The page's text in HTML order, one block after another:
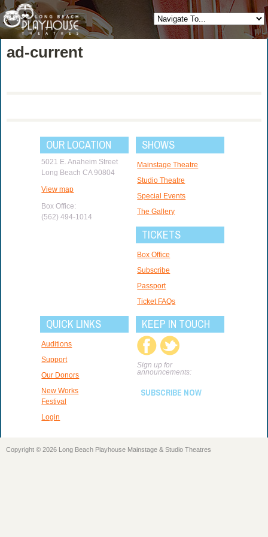
ad-current
OUR LOCATION
5021 E. Anaheim Street
Long Beach CA 90804
View map
Box Office:
(562) 494-1014
SHOWS
Mainstage Theatre
Studio Theatre
Special Events
The Gallery
TICKETS
Box Office
Subscribe
Passport
Ticket FAQs
QUICK LINKS
Auditions
Support
Our Donors
New Works
Festival
Login
KEEP IN TOUCH
Sign up for
announcements:
SUBSCRIBE NOW
Copyright © 2026 Long Beach Playhouse Mainstage & Studio Theatres